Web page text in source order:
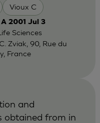
Vioux C
2001 Jul 3
Sciences
Zviak, 90, Rue du
France
and
obtained from in